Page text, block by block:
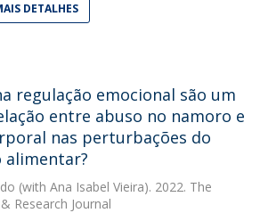
DETALHES
regulação emocional são um
entre abuso no namoro e
nas perturbações do
(with Ana Isabel Vieira). 2022. The
Research Journal